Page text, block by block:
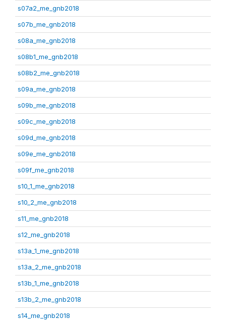
s07a2_me_gnb2018
s07b_me_gnb2018
s08a_me_gnb2018
s08b1_me_gnb2018
s08b2_me_gnb2018
s09a_me_gnb2018
s09b_me_gnb2018
s09c_me_gnb2018
s09d_me_gnb2018
s09e_me_gnb2018
s09f_me_gnb2018
s10_1_me_gnb2018
s10_2_me_gnb2018
s11_me_gnb2018
s12_me_gnb2018
s13a_1_me_gnb2018
s13a_2_me_gnb2018
s13b_1_me_gnb2018
s13b_2_me_gnb2018
s14_me_gnb2018